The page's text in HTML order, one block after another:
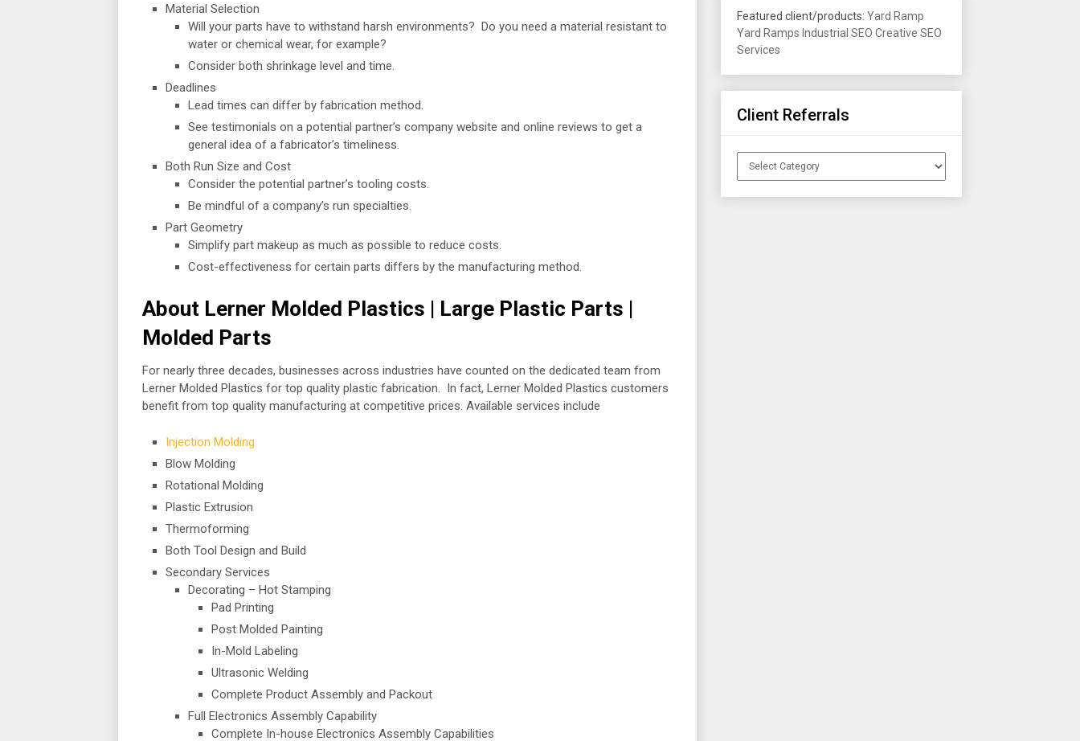
Material Selection
Will your parts have to withstand harsh environments? Do you need a material resistant to
water or chemical wear, for example?
Consider both shrinkage level and time.
Deadlines
Lead times can differ by fabrication method.
See testimonials on a potential partner’s company website and online reviews to get a
general idea of a fabricator’s timeliness.
Both Run Size and Cost
Consider the potential partner’s tooling costs.
Be mindful of a company’s run specialties.
Part Geometry
Simplify part makeup as much as possible to reduce costs.
Cost-effectiveness for certain parts differs by the manufacturing method.
About Lerner Molded Plastics | Large Plastic Parts |
Molded Parts
For nearly three decades, businesses across industries have counted on the dedicated team from
Lerner Molded Plastics for top quality plastic fabrication. In fact, Lerner Molded Plastics customers
benefit from top quality manufacturing at competitive prices. Available services include
Injection Molding
Blow Molding
Rotational Molding
Plastic Extrusion
Thermoforming
Both Tool Design and Build
Secondary Services
Decorating – Hot Stamping
Pad Printing
Post Molded Painting
In-Mold Labeling
Ultrasonic Welding
Complete Product Assembly and Packout
Full Electronics Assembly Capability
Complete In-house Electronics Assembly Capabilities
Featured client/products: Yard Ramp
Yard Ramps Industrial SEO Creative SEO
Services
Client Referrals
Client